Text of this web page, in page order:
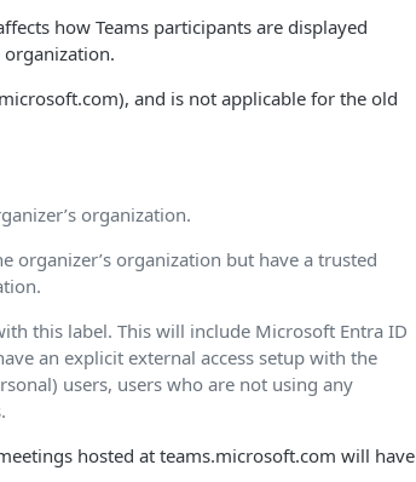
how Teams participants are displayed
and is not applicable for the old
organization.
organizer’s organization but have a trusted
this label. This will include Microsoft Entra ID
an explicit external access setup with the
users, users who are not using any
hosted at teams.microsoft.com will have